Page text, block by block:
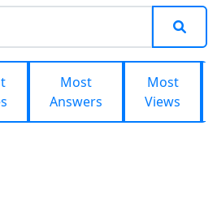
Most
Answers
Most
Views